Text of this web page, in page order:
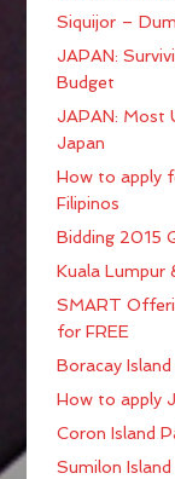
Siquijor –
JAPAN:
Budget
JAPAN: Most
Japan
How to apply
Filipinos
Bidding 2015
Kuala Lumpur
SMART
for FREE
Boracay
How to apply
Coron Island
Sumilon